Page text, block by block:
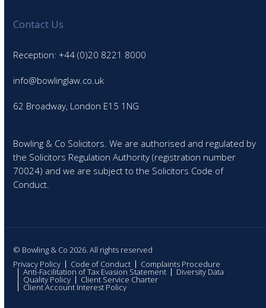
Contact Us
Reception: +44 (0)20 8221 8000
info@bowlinglaw.co.uk
62 Broadway, London E15 1NG
Bowling & Co Solicitors. We are authorised and regulated by
the Solicitors Regulation Authority (registration number
70024) and we are subject to the Solicitors Code of
Conduct.
© Bowling & Co 2026. All rights reserved
Privacy Policy
Code of Conduct Complaints Procedure
Anti-Facilitation of Tax Evasion Statement Diversity Data
Quality Policy Client Service Charter
Client Account Interest Policy